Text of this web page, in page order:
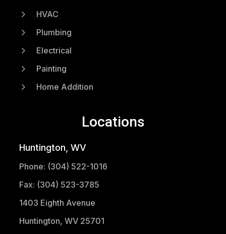
5 HVAC
5 Plumbing
5 Electrical
5 Painting
5 Home Addition
Locations
Huntington, WV
Phone: (304) 522-1016
Fax: (304) 523-3785
1403 Eighth Avenue
Huntington, WV 25701